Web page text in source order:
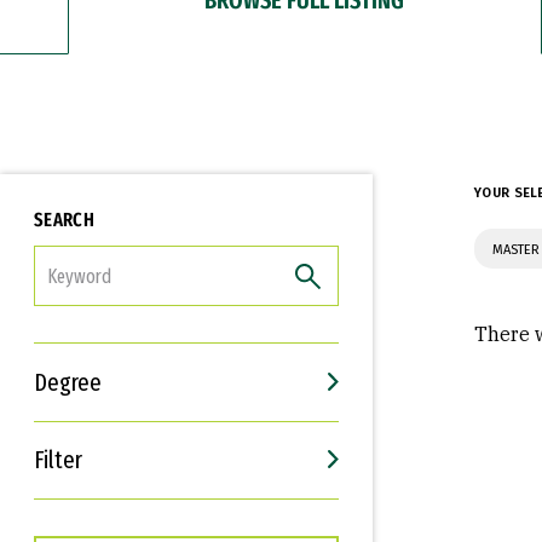
SEARCH
Degree
Filter
Interests
Career Goals
YOUR
There